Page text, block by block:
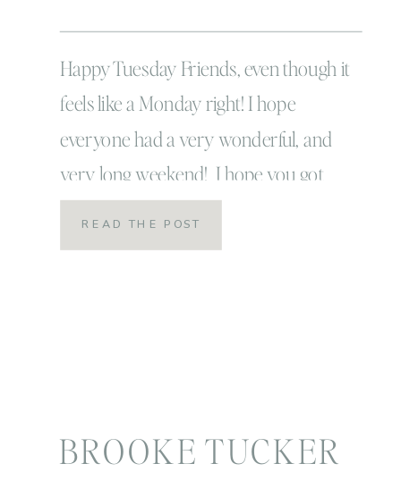
Happy Tuesday Friends, even though it
feels like a Monday right! I hope
everyone had a very wonderful, and
very long weekend! I hope you got
some rest, caught up on some family
time or time with those you loved and
READ THE POST
BROOKE TUCKER